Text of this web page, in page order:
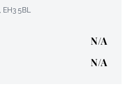
EH3 5BL
N/A
N/A